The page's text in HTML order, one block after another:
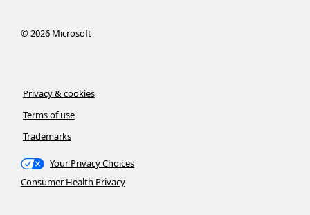
©2026Microsoft
Privacy & cookies
Terms of use
Trademarks
Your Privacy Choices
Consumer Health Privacy